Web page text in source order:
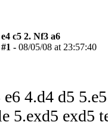
c5 2. Nf3 a6
- 08/05/08 at 23:57:40
e6 4.d4 d5
5.exd5 exd5